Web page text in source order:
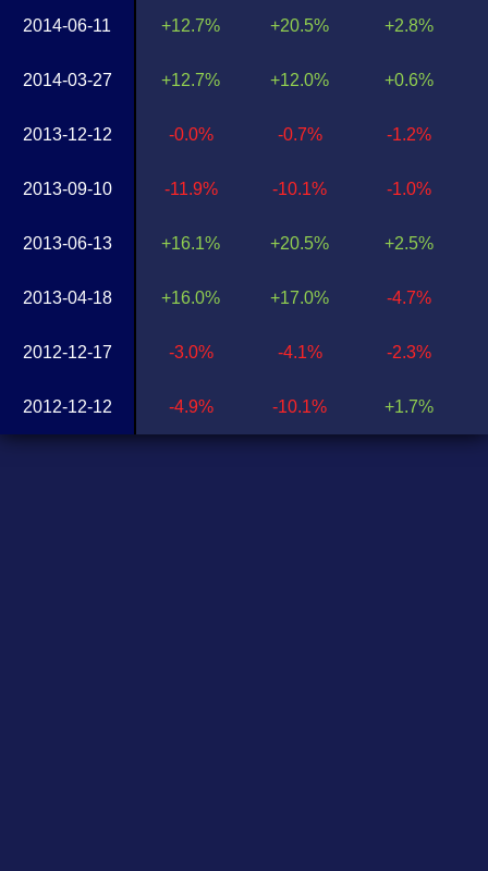
2014-06-11
2014-03-27
2013-12-12
2013-09-10
2013-06-13
2013-04-18
2012-12-17
2012-12-12
+12.7%
+12.7%
-0.0%
-11.9%
+16.1%
+16.0%
-3.0%
-4.9%
+20.5%
+12.0%
-0.7%
-10.1%
+20.5%
+17.0%
-4.1%
-10.1%
+2.8%
+0.6%
-1.2%
-1.0%
+2.5%
-4.7%
-2.3%
+1.7%